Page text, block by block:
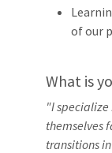
of our
What is
"I
themselves
transitions